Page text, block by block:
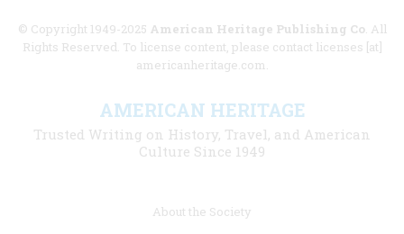
© Copyright 1949-2025 American Heritage Publishing Co. All
Rights Reserved. To license content, please contact licenses [at]
americanheritage.com.
AMERICAN HERITAGE
Trusted Writing on History, Travel, and American
Culture Since 1949
About the Society